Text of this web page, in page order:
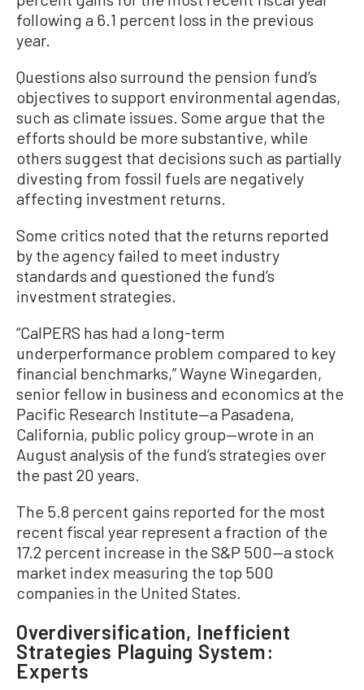
following a 6.1 percent loss in the previous
year.
Questions also surround the pension fund’s
objectives to support environmental agendas,
such as climate issues. Some argue that the
efforts should be more substantive, while
others suggest that decisions such as partially
divesting from fossil fuels are negatively
affecting investment returns.
Some critics noted that the returns reported
by the agency failed to meet industry
standards and questioned the fund’s
investment strategies.
“CalPERS has had a long-term
underperformance problem compared to key
financial benchmarks,” Wayne Winegarden,
senior fellow in business and economics at the
Pacific Research Institute—a Pasadena,
California, public policy group—wrote in an
August analysis of the fund’s strategies over
the past 20 years.
The 5.8 percent gains reported for the most
recent fiscal year represent a fraction of the
17.2 percent increase in the S&P 500—a stock
market index measuring the top 500
companies in the United States.
Overdiversification, Inefficient
Strategies Plaguing System:
Experts